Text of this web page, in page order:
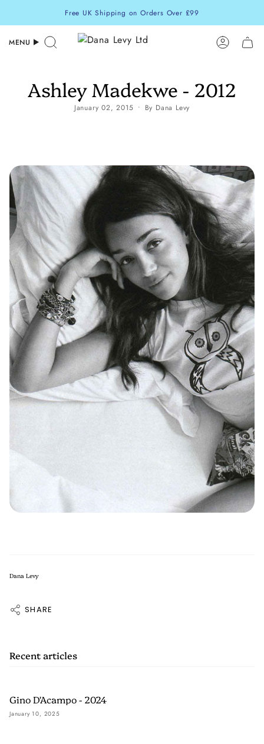
Free UK Shipping on Orders Over £99
MENU Search
Ashley Madekwe - 2012
January 02, 2015 By Dana Levy
Dana Levy
SHARE
Recent articles
Gino D'Acampo - 2024
January 10, 2025